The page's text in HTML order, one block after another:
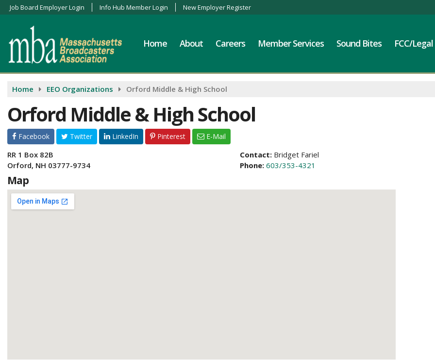
Job Board Employer Login Info Hub Member Login New Employer Register
Home About Careers Member Services Sound Bites FCC/Legal
Home EEO Organizations Orford Middle & High School
Orford Middle & High School
Facebook Twitter LinkedIn Pinterest E-Mail
RR 1 Box 82B
Orford, NH 03777-9734
Contact: Bridget Fariel
Phone:603/353-4321
Map